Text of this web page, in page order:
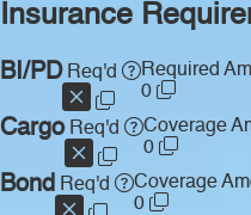
Insurance
BI/PDReq'd
Required
0
CargoReq'd
Coverage
0
Bond Req'd
Coverage
0